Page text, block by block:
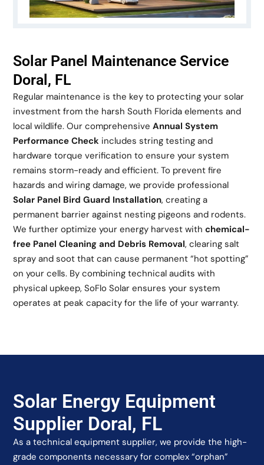
Solar Panel Maintenance Service
Doral, FL
Regular maintenance is the key to protecting your solar
investment from the harsh South Florida elements and
local wildlife. Our comprehensiveAnnual System
Performance Check includes string testing and
hardware torque verification to ensure your system
remains storm-ready and efficient. To prevent fire
hazards and wiring damage, we provide professional
Solar Panel Bird Guard Installation, creating a
permanent barrier against nesting pigeons and rodents.
We further optimize your energy harvest withchemical-
free Panel Cleaning and Debris Removal, clearing salt
spray and soot that can cause permanent “hot spotting”
on your cells. By combining technical audits with
physical upkeep, SoFlo Solar ensures your system
operates at peak capacity for the life of your warranty.
Solar Energy Equipment
Supplier Doral, FL
As a technical equipment supplier, we provide the high-
grade components necessary for complex “orphan”